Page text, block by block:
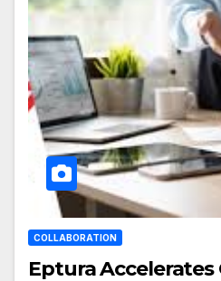
COLLABORATION
Eptura